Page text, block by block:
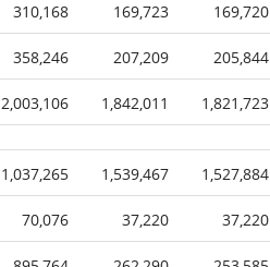
310,168 169,723 169,720
358,246 207,209 205,844
2,003,106 1,842,011 1,821,723
1,037,265 1,539,467 1,527,884
70,076 37,220 37,220